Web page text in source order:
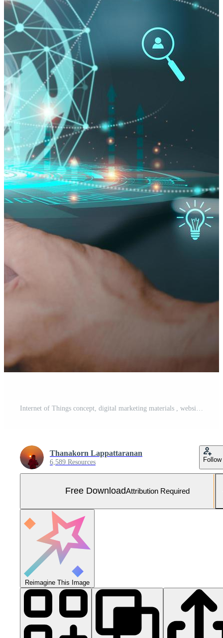
Thanakorn Lappattaranan
6,589 Resources Follow
Free DownloadAttribution Required
Reimagine This Image